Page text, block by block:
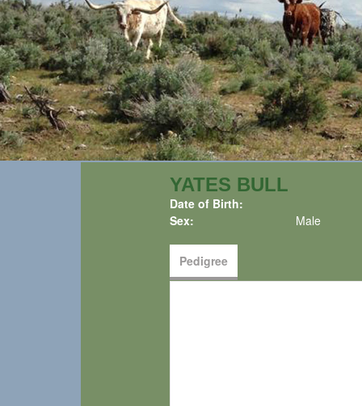
YATES BULL
Date of Birth:
Sex:
Male
Pedigree